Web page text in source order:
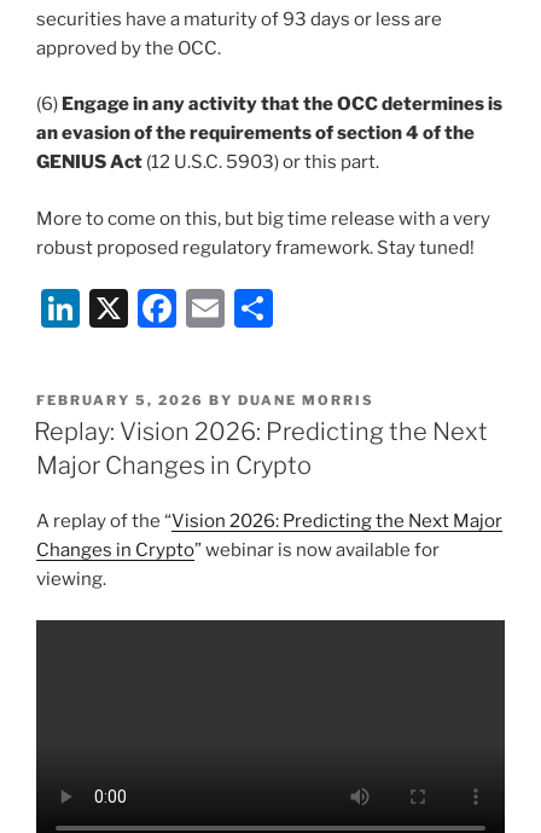
securities have a maturity of 93 days or less are
approved by the OCC.
(6) Engage in any activity that the OCC determines is
an evasion of the requirements of section 4 of the
GENIUS Act (12 U.S.C. 5903) or this part.
More to come on this, but big time release with a very
robust proposed regulatory framework. Stay tuned!
Li
k
e
dI
n
X
F
c
e
b
o
o
E
ai
l
ar
e
POSTED
ON
FEBRUARY 5, 2026 BY DUANE MORRIS
Replay: Vision 2026: Predicting the Next
Major Changes in Crypto
A replay of the “Vision 2026: Predicting the Next Major
Changes in Crypto” webinar is now available for
viewing.